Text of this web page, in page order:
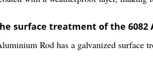
surface treatment of the 6082
Rod has a galvanized surface